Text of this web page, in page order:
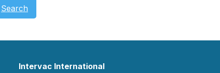
Search
Intervac International